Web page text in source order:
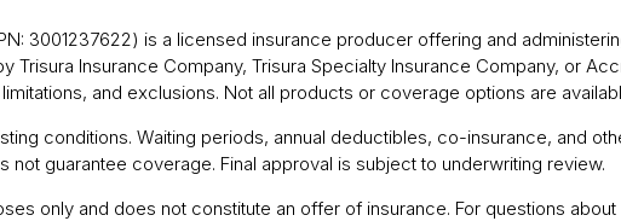
3001237622) is a licensed insurance producer offering and
Trisura Insurance Company, Trisura Specialty Insurance Company, or
and exclusions. Not all products or coverage options are
conditions. Waiting periods, annual deductibles, co-insurance, and
not guarantee coverage. Final approval is subject to underwriting review.
only and does not constitute an offer of insurance. For questions